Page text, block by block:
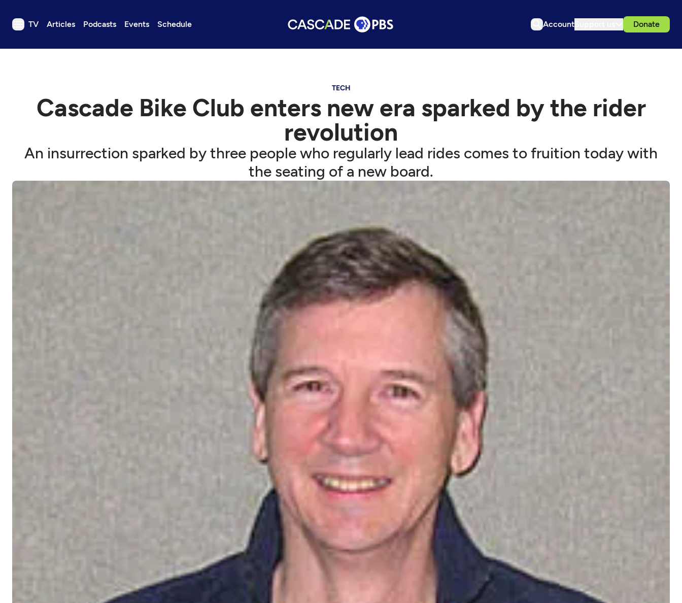
TV Articles Podcasts Events Schedule Account Donate
TV
Events
Support us
Download the App
TECH
Cascade Bike Club enters new era sparked by the rider
revolution
An insurrection sparked by three people who regularly lead rides comes to fruition today with
the seating of a new board.